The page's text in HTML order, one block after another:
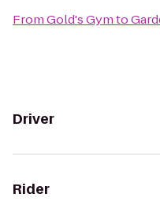
FromGold's Gymto
Driver
Rider